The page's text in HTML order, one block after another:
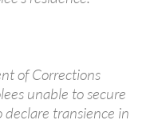
of Corrections
unable to secure
transience in